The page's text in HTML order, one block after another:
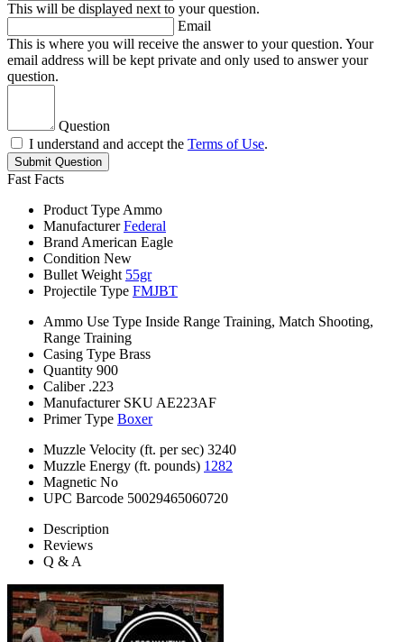
This will be displayed next to your question.
Email
This is where you will receive the answer to your question. Your
email address will be kept private and only used to answer your
question.
Question
I understand and accept the Terms of Use.
Submit Question
Fast Facts
Product Type Ammo
Manufacturer Federal
Brand American Eagle
Condition New
Bullet Weight 55gr
Projectile Type FMJBT
Ammo Use Type Inside Range Training, Match Shooting,
Range Training
Casing Type Brass
Quantity 900
Caliber .223
Manufacturer SKU AE223AF
Primer Type Boxer
Muzzle Velocity (ft. per sec) 3240
Muzzle Energy (ft. pounds) 1282
Magnetic No
UPC Barcode 50029465060720
Description
Reviews
Q & A